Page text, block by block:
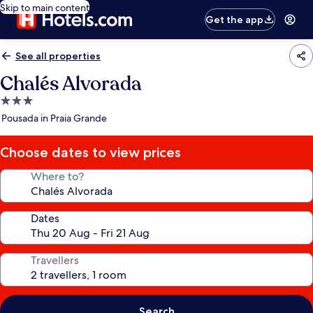
Skip to main content
Get the app
See all properties
Chalés Alvorada
3.0
star
Pousada in Praia Grande
Choose dates to view prices
Where to?
Dates
Travellers